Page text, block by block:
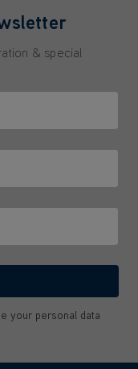
& special
your personal data